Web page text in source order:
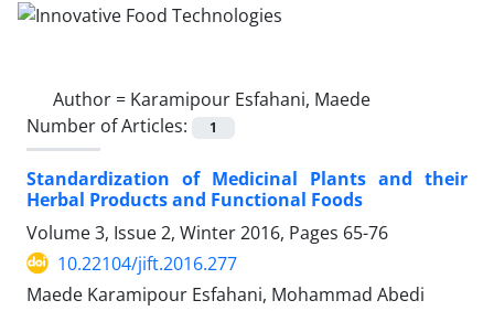
Author = Karamipour Esfahani, Maede
Number of Articles:
1
Standardization of Medicinal Plants and their
Herbal Products and Functional Foods
Volume 3, Issue 2, Winter 2016, Pages 65-76
10.22104/jift.2016.277
Maede Karamipour Esfahani, Mohammad Abedi